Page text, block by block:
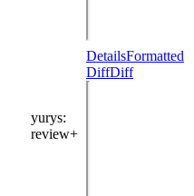
yurys:
review+
DetailsFormatted
DiffDiff